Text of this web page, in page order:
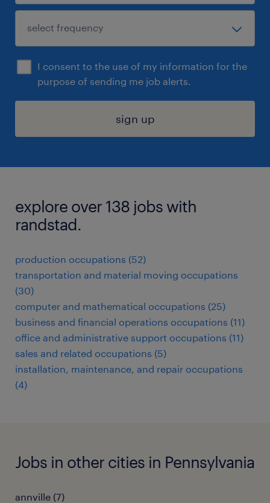
I consent to the use of my information for the
purpose of sending me job alerts.
sign up
explore over 138 jobs with
randstad.
production occupations (52)
transportation and material moving occupations
(30)
computer and mathematical occupations (25)
business and financial operations occupations (11)
office and administrative support occupations (11)
sales and related occupations (5)
installation, maintenance, and repair occupations
(4)
Jobs in other cities in Pennsylvania
annville (7)